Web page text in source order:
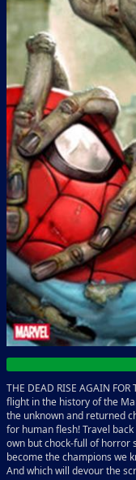
THE DEAD RISE AGAIN
flight in the history of the
the unknown and returned
for human flesh! Travel
own but chock-full of horror
become the champions we
And which will devour the